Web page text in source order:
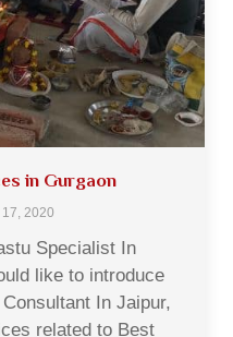
in Gurgaon
2020
Specialist In
like to introduce
In Jaipur,
related to Best